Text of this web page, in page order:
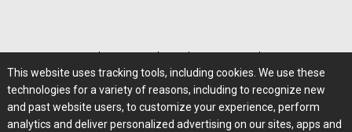
Home|About Us|Help|Advertising|Media Center
Careers@Farms.com|Terms of Access
Privacy Policy | Comments/Feedback/Questions?
Contact Us|Farms.com RSS Feeds
This website uses tracking tools, including cookies. We use these
technologies for a variety of reasons, including to recognize new
and past website users, to customize your experience, perform
analytics and deliver personalized advertising on our sites, apps and